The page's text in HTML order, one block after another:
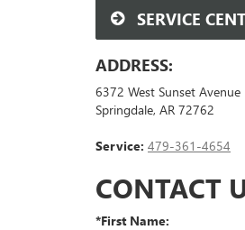
SERVICE
ADDRESS:
6372 West Sunset Avenue
Springdale, AR 72762
Service: 479-361-4654
CONTACT
*First Name: